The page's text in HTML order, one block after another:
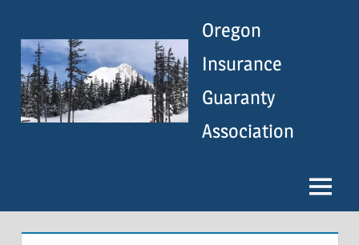
content
Oregon
Insurance
Guaranty
Association
Menu